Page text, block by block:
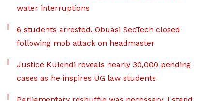
water interruptions
6 students arrested, Obuasi SecTech closed
following mob attack on headmaster
Justice Kulendi reveals nearly 30,000 pending
cases as he inspires UG law students